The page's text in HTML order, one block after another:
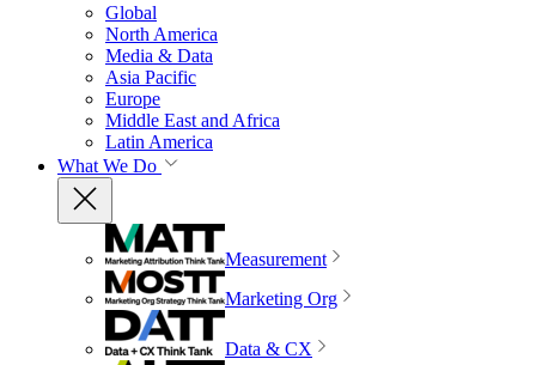
Global
North America
Media & Data
Asia Pacific
Europe
Middle East and Africa
Latin America
What We Do
Measurement
Marketing Org
Data & CX